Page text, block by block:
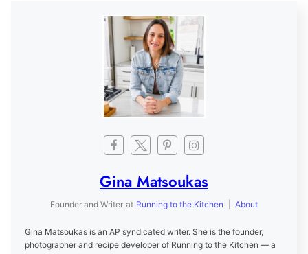
Gina Matsoukas
Founder and Writer at Running to the Kitchen About
Gina Matsoukas is an AP syndicated writer. She is the founder,
photographer and recipe developer of Running to the Kitchen — a